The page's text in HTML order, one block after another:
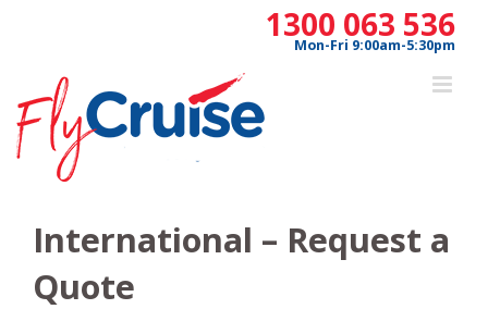
1300 063 536
Mon-Fri 9:00am-5:30pm
International – Request a
Quote